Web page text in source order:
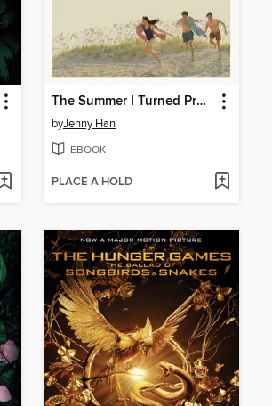
The Summer I Turned Pretty
byJenny Han
EBOOK
PLACE A HOLD